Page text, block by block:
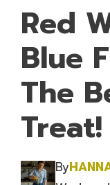
Red
Blue
The
Treat!
By